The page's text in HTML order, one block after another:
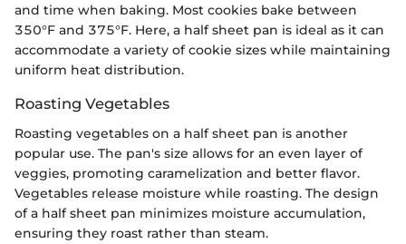
and time when baking. Most cookies bake between
350°F and 375°F. Here, a half sheet pan is ideal as it can
accommodate a variety of cookie sizes while maintaining
uniform heat distribution.
Roasting Vegetables
Roasting vegetables on a half sheet pan is another
popular use. The pan's size allows for an even layer of
veggies, promoting caramelization and better flavor.
Vegetables release moisture while roasting. The design
of a half sheet pan minimizes moisture accumulation,
ensuring they roast rather than steam.